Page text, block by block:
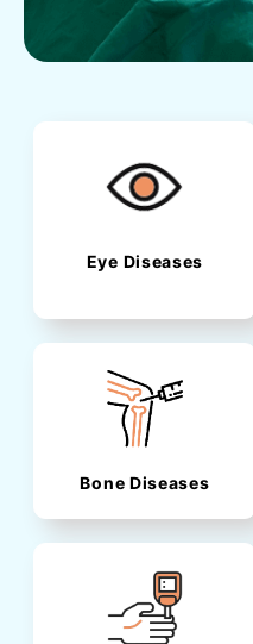
Eye Diseases
Bone Diseases